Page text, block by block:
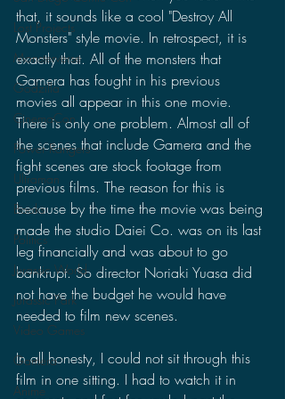
Lost Projects
Monsterverse
Godzilla
CinemaCon
Power Rangers
Ultraman
Books
Politics
Jurassic World
Jurassic Park
Video Games
Gamera
Anime
that, it sounds like a cool "Destroy All
Monsters" style movie. In retrospect, it is
exactly that. All of the monsters that
Gamera has fought in his previous
movies all appear in this one movie.
There is only one problem. Almost all of
the scenes that include Gamera and the
fight scenes are stock footage from
previous films. The reason for this is
because by the time the movie was being
made the studio Daiei Co. was on its last
leg financially and was about to go
bankrupt. So director Noriaki Yuasa did
not have the budget he would have
needed to film new scenes.
In all honesty, I could not sit through this
film in one sitting. I had to watch it in